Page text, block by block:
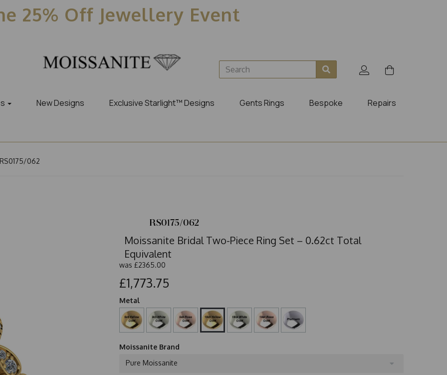
25% Off Jewellery Event
New Designs Exclusive Starlight™ Designs Gents Rings Bespoke Repairs
062
RS0175/062
Moissanite Bridal Two-Piece Ring Set – 0.62ct Total
Equivalent
was £2365.00
£1,773.75
Metal
Moissanite Brand
Pure Moissanite